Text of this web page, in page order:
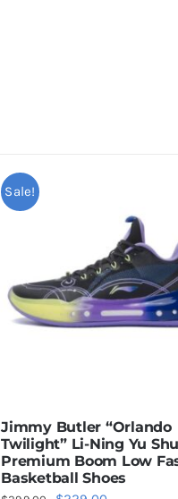
Sale!
Jimmy Butler “Orlando
Twilight” Li-Ning Yu
Premium Boom Low
Basketball Shoes